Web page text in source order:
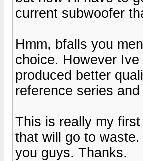
current subwoofer
Hmm, bfalls you
choice. However
produced better
reference series
This is really my
that will go to
you guys. Thanks.